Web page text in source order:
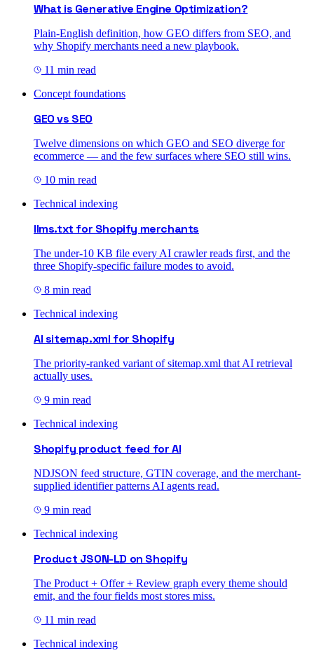
What is Generative Engine Optimization?
Plain-English definition, how GEO differs from SEO, and
why Shopify merchants need a new playbook.
11 min read
Concept foundations
GEO vs SEO
Twelve dimensions on which GEO and SEO diverge for
ecommerce — and the few surfaces where SEO still wins.
10 min read
Technical indexing
llms.txt for Shopify merchants
The under-10 KB file every AI crawler reads first, and the
three Shopify-specific failure modes to avoid.
8 min read
Technical indexing
AI sitemap.xml for Shopify
The priority-ranked variant of sitemap.xml that AI retrieval
actually uses.
9 min read
Technical indexing
Shopify product feed for AI
NDJSON feed structure, GTIN coverage, and the merchant-
supplied identifier patterns AI agents read.
9 min read
Technical indexing
Product JSON-LD on Shopify
The Product + Offer + Review graph every theme should
emit, and the four fields most stores miss.
11 min read
Technical indexing